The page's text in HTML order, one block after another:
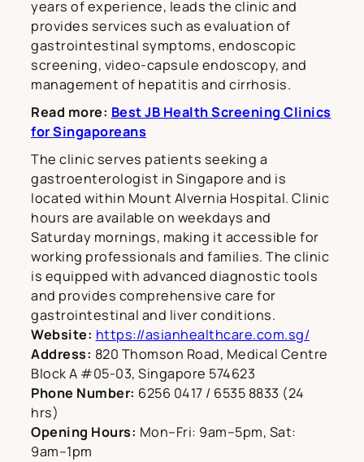
years of experience, leads the clinic and
provides services such as evaluation of
gastrointestinal symptoms, endoscopic
screening, video-capsule endoscopy, and
management of hepatitis and cirrhosis.
Read more: Best JB Health Screening Clinics
for Singaporeans
The clinic serves patients seeking a
gastroenterologist in Singapore and is
located within Mount Alvernia Hospital. Clinic
hours are available on weekdays and
Saturday mornings, making it accessible for
working professionals and families. The clinic
is equipped with advanced diagnostic tools
and provides comprehensive care for
gastrointestinal and liver conditions.
Website: https://asianhealthcare.com.sg/
Address: 820 Thomson Road, Medical Centre
Block A #05-03, Singapore 574623
Phone Number: 6256 0417 / 6535 8833 (24
hrs)
Opening Hours: Mon–Fri: 9am–5pm, Sat:
9am–1pm